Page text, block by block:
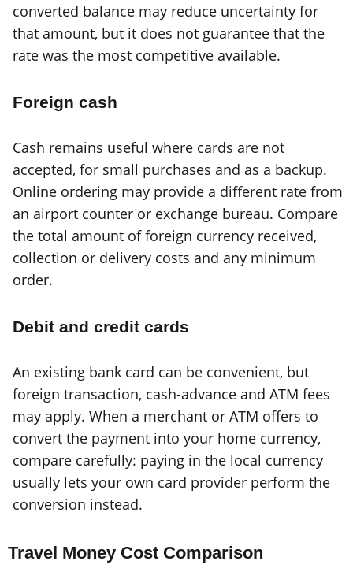
converted balance may reduce uncertainty for
that amount, but it does not guarantee that the
rate was the most competitive available.
Foreign cash
Cash remains useful where cards are not
accepted, for small purchases and as a backup.
Online ordering may provide a different rate from
an airport counter or exchange bureau. Compare
the total amount of foreign currency received,
collection or delivery costs and any minimum
order.
Debit and credit cards
An existing bank card can be convenient, but
foreign transaction, cash-advance and ATM fees
may apply. When a merchant or ATM offers to
convert the payment into your home currency,
compare carefully: paying in the local currency
usually lets your own card provider perform the
conversion instead.
Travel Money Cost Comparison